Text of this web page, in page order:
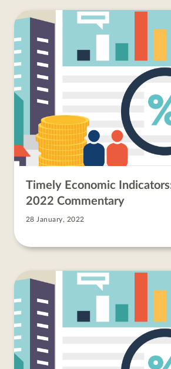
Timely Economic
2022 Commentary
28 January, 2022